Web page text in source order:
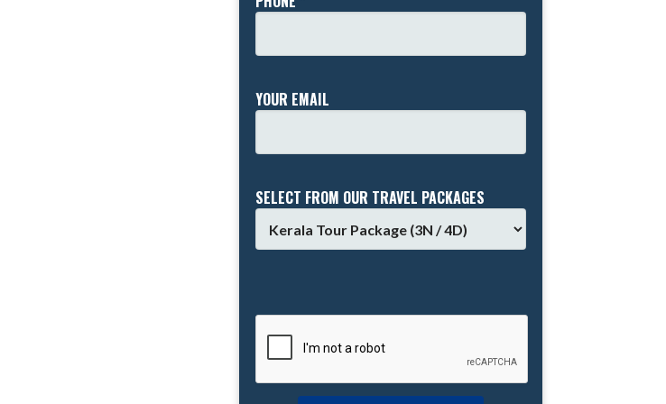
YOUR EMAIL
SELECT FROM OUR TRAVEL PACKAGES